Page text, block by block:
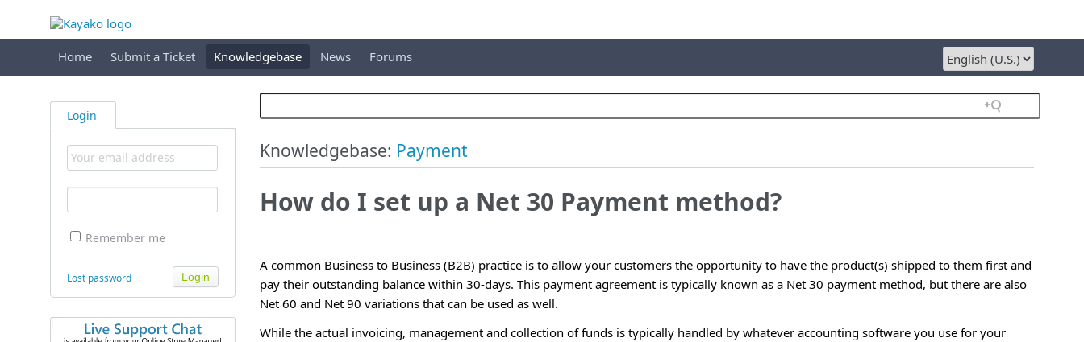
Home Submit a Ticket Knowledgebase News Forums
Login
Remember me
Lost password
Knowledgebase: Payment
How do I set up a Net 30 Payment method?
A common Business to Business (B2B) practice is to allow your customers the opportunity to have the product(s) shipped to them first and
pay their outstanding balance within 30-days. This payment agreement is typically known as a Net 30 payment method, but there are also
Net 60 and Net 90 variations that can be used as well.
While the actual invoicing, management and collection of funds is typically handled by whatever accounting software you use for your